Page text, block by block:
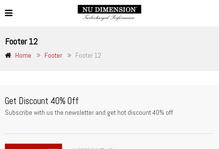
Footer 12
Home Footer Footer 12
Get Discount 40% Off
Subscribe with us the newsletter and get hot discount 40% off